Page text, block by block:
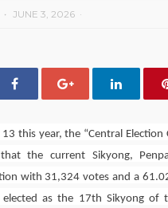
JUNE 3, 2026
this year, the “Central Election
the current Sikyong,
with 31,324 votes and a
as the 17th Sikyong of